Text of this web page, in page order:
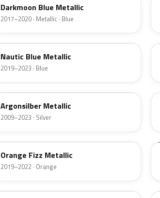
Darkmoon Blue Metallic
2017–2020 · Metallic · Blue
23F
Nautic Blue Metallic
2019–2023 · Blue
GAN
Argonsilber Metallic
2009–2023 · Silver
GPQ
Orange Fizz Metallic
2019–2022 · Orange
50T